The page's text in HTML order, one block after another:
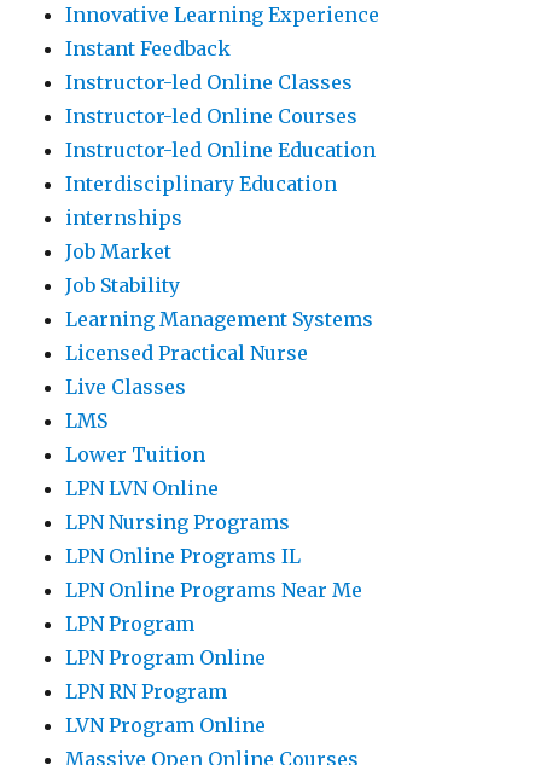
Innovative Learning Experience
Instant Feedback
Instructor-led Online Classes
Instructor-led Online Courses
Instructor-led Online Education
Interdisciplinary Education
internships
Job Market
Job Stability
Learning Management Systems
Licensed Practical Nurse
Live Classes
LMS
Lower Tuition
LPN LVN Online
LPN Nursing Programs
LPN Online Programs IL
LPN Online Programs Near Me
LPN Program
LPN Program Online
LPN RN Program
LVN Program Online
Massive Open Online Courses